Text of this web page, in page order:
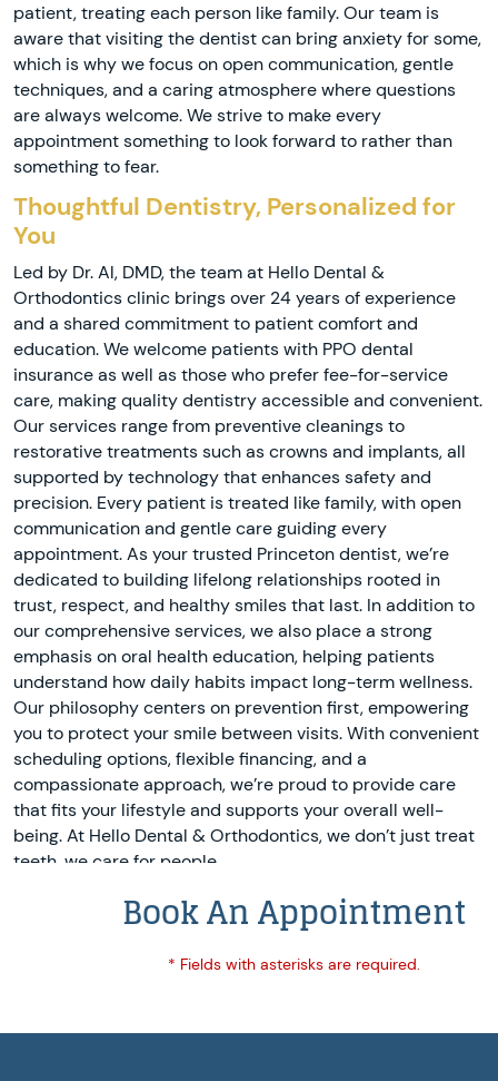
patient, treating each person like family. Our team is
aware that visiting the dentist can bring anxiety for some,
which is why we focus on open communication, gentle
techniques, and a caring atmosphere where questions
are always welcome. We strive to make every
appointment something to look forward to rather than
something to fear.
Thoughtful Dentistry, Personalized for
You
Led by Dr. Al, DMD, the team at Hello Dental &
Orthodontics clinic brings over 24 years of experience
and a shared commitment to patient comfort and
education. We welcome patients with PPO dental
insurance as well as those who prefer fee-for-service
care, making quality dentistry accessible and convenient.
Our services range from preventive cleanings to
restorative treatments such as crowns and implants, all
supported by technology that enhances safety and
precision. Every patient is treated like family, with open
communication and gentle care guiding every
appointment. As your trusted Princeton dentist, we’re
dedicated to building lifelong relationships rooted in
trust, respect, and healthy smiles that last. In addition to
our comprehensive services, we also place a strong
emphasis on oral health education, helping patients
understand how daily habits impact long-term wellness.
Our philosophy centers on prevention first, empowering
you to protect your smile between visits. With convenient
scheduling options, flexible financing, and a
compassionate approach, we’re proud to provide care
that fits your lifestyle and supports your overall well-
being. At Hello Dental & Orthodontics, we don’t just treat
teeth, we care for people.
Book An Appointment
* Fields with asterisks are required.